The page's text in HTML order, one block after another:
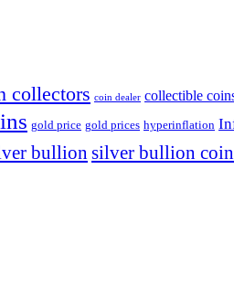
collectors coin dealer collectible
gold price gold prices hyperinflation
bullion silver bullion